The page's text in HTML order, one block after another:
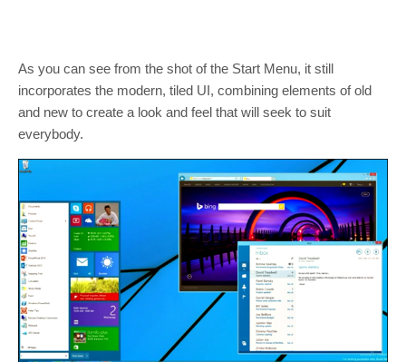
As you can see from the shot of the Start Menu, it still
incorporates the modern, tiled UI, combining elements of old
and new to create a look and feel that will seek to suit
everybody.